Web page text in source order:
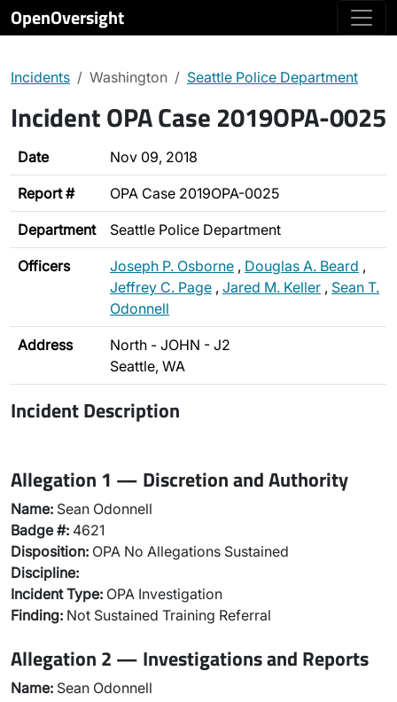
OpenOversight
Incidents Washington Seattle Police Department
Incident OPA Case 2019OPA-0025
Date Nov 09, 2018
Report # OPA Case 2019OPA-0025
Department Seattle Police Department
Officers Joseph P. Osborne , Douglas A. Beard ,
Jeffrey C. Page , Jared M. Keller , Sean T.
Odonnell
Address
North - JOHN - J2
Seattle, WA
Incident Description
Allegation 1 — Discretion and Authority
Name: Sean Odonnell
Badge #: 4621
Disposition: OPA No Allegations Sustained
Discipline:
Incident Type: OPA Investigation
Finding: Not Sustained Training Referral
Allegation 2 — Investigations and Reports
Name: Sean Odonnell